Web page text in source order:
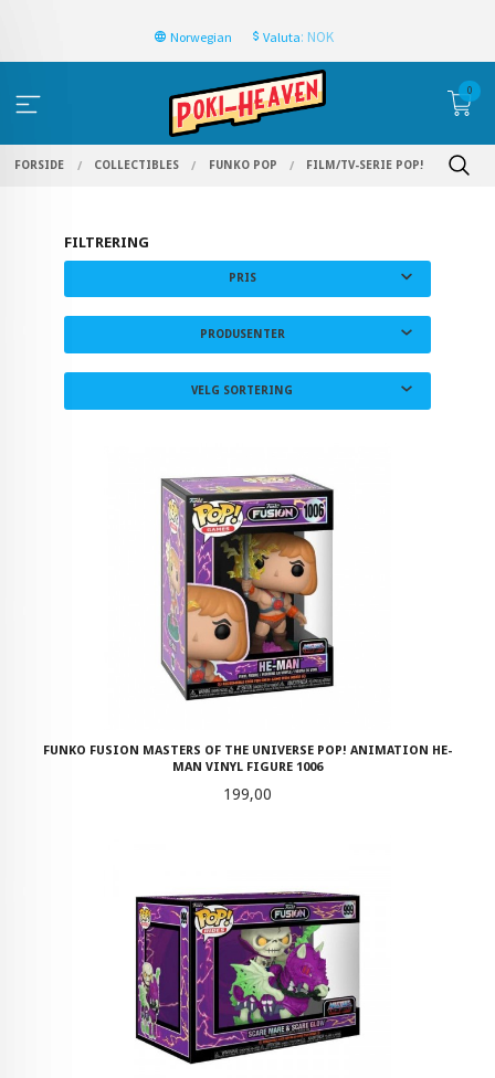
Norwegian Valuta: NOK
0
FORSIDE COLLECTIBLES FUNKO POP FILM/TV-SERIE POP!
FILTRERING
PRIS
PRODUSENTER
VELG SORTERING
FUNKO FUSION MASTERS OF THE UNIVERSE POP! ANIMATION HE-
MAN VINYL FIGURE 1006
Pris
199,00